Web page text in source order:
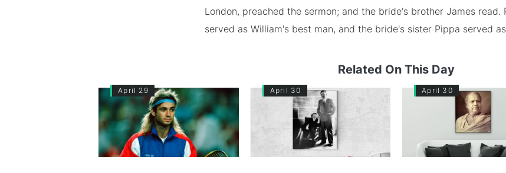
London, preached the sermon; and the bride's brother James read.
served as William's best man, and the bride's sister Pippa served
Related On This Day
April 29 April 30 April 30